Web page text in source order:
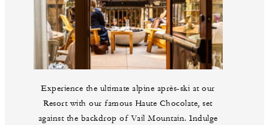
Experience the ultimate alpine après-ski at our
Resort with our famous Haute Chocolate, set
against the backdrop of Vail Mountain. Indulge